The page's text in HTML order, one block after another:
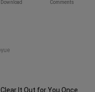
Download Comments
Clear It Out for You Once